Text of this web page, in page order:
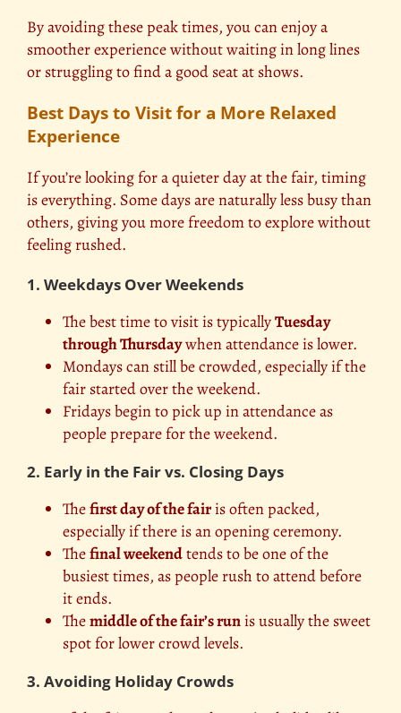
By avoiding these peak times, you can enjoy a
smoother experience without waiting in long lines
or struggling to find a good seat at shows.
Best Days to Visit for a More Relaxed
Experience
If you’re looking for a quieter day at the fair, timing
is everything. Some days are naturally less busy than
others, giving you more freedom to explore without
feeling rushed.
1. Weekdays Over Weekends
The best time to visit is typicallyTuesday
through Thursdaywhen attendance is lower.
Mondays can still be crowded, especially if the
fair started over the weekend.
Fridays begin to pick up in attendance as
people prepare for the weekend.
2. Early in the Fair vs. Closing Days
Thefirst day of the fairis often packed,
especially if there is an opening ceremony.
Thefinal weekendtends to be one of the
busiest times, as people rush to attend before
it ends.
Themiddle of the fair’s runis usually the sweet
spot for lower crowd levels.
3. Avoiding Holiday Crowds